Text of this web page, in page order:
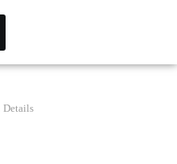
Details